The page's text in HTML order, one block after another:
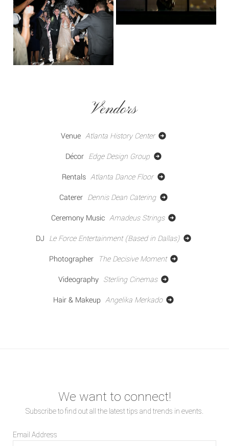
Vendors
Venue Atlanta History Center
Décor Edge Design Group
Rentals Atlanta Dance Floor
Caterer Dennis Dean Catering
Ceremony Music Amadeus Strings
DJ Le Force Entertainment (Based in Dallas)
Photographer The Decisive Moment
Videography Sterling Cinemas
Hair & Makeup Angelika Merkado
We want to connect!
Subscribe to find out all the latest tips and trends in events.
Email Address